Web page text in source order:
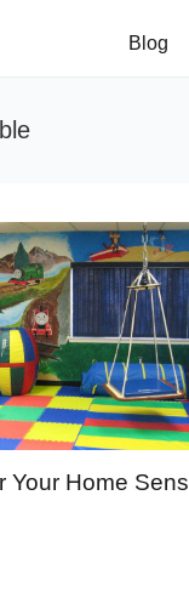
Blog
Your Home